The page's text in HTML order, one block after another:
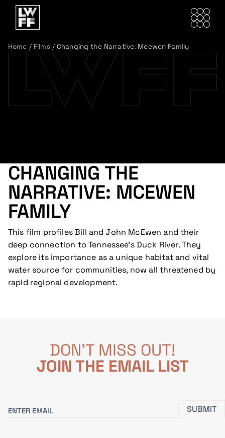
Home / Films/Changing the Narrative: Mcewen Family
CHANGING THE
NARRATIVE: MCEWEN
FAMILY
This film profiles Bill and John McEwen and their
deep connection to Tennessee’s Duck River. They
explore its importance as a unique habitat and vital
water source for communities, now all threatened by
rapid regional development.
DON'T MISS OUT!
JOIN THE EMAIL LIST